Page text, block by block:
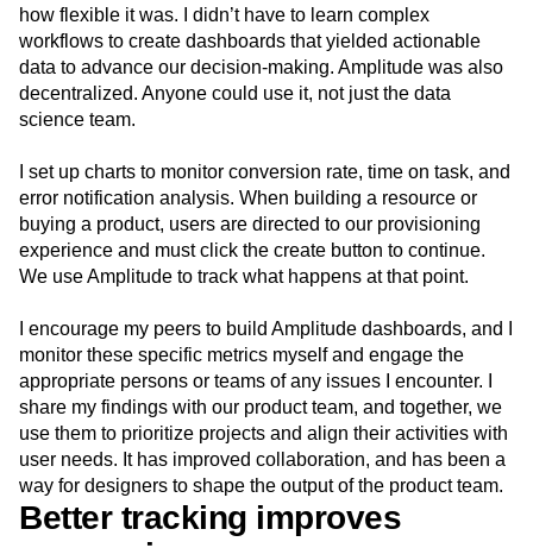
how flexible it was. I didn’t have to learn complex
workflows to create dashboards that yielded actionable
data to advance our decision-making. Amplitude was also
decentralized. Anyone could use it, not just the data
science team.
I set up charts to monitor conversion rate, time on task, and
error notification analysis. When building a resource or
buying a product, users are directed to our provisioning
experience and must click the create button to continue.
We use Amplitude to track what happens at that point.
I encourage my peers to build Amplitude dashboards, and I
monitor these specific metrics myself and engage the
appropriate persons or teams of any issues I encounter. I
share my findings with our product team, and together, we
use them to prioritize projects and align their activities with
user needs. It has improved collaboration, and has been a
way for designers to shape the output of the product team.
Better tracking improves